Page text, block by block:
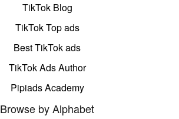
TikTok Blog
TikTok Top ads
Best TikTok ads
TikTok Ads Author
Pipiads Academy
Browse by Alphabet